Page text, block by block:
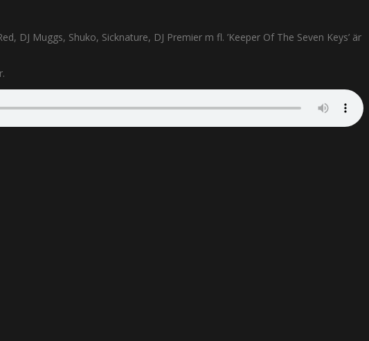
DJ Muggs, Shuko, Sicknature, DJ Premier m fl. ’Keeper Of The Seven Keys’ är